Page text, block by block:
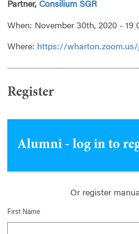
Partner, Consilium SGR
When: November 30th, 2020 - 19
Where: https://wharton.zoom.us/
Register
Alumni - log in to
Or register
First Name